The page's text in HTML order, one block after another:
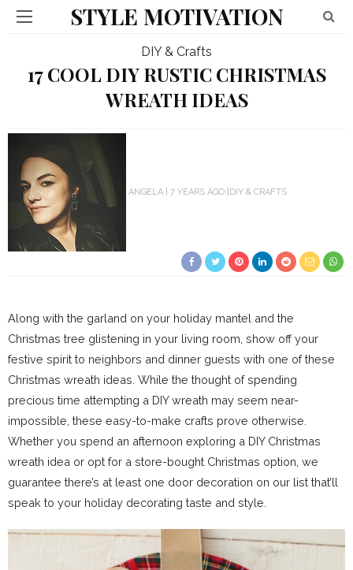
STYLE MOTIVATION
DIY & Crafts
17 COOL DIY RUSTIC CHRISTMAS
WREATH IDEAS
ANGELA 7 YEARS AGO DIY & CRAFTS
Along with the garland on your holiday mantel and the
Christmas tree glistening in your living room, show off your
festive spirit to neighbors and dinner guests with one of these
Christmas wreath ideas. While the thought of spending
precious time attempting a DIY wreath may seem near-
impossible, these easy-to-make crafts prove otherwise.
Whether you spend an afternoon exploring a DIY Christmas
wreath idea or opt for a store-bought Christmas option, we
guarantee there’s at least one door decoration on our list that’ll
speak to your holiday decorating taste and style.